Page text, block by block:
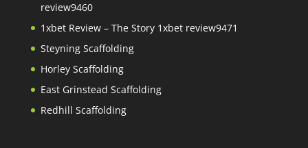
review9460
1xbet Review – The Story 1xbet review9471
Steyning Scaffolding
Horley Scaffolding
East Grinstead Scaffolding
Redhill Scaffolding